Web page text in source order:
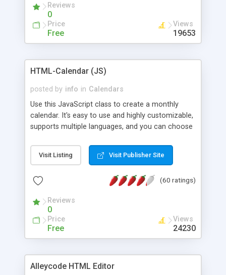
Reviews
0
Price
Free
Views
19653
HTML-Calendar (JS)
posted by info in Calendars
Use this JavaScript class to create a monthly
calendar. It's easy to use and highly customizable,
supports multiple languages, and you can choose
Monday, or any other day. Of course you can
create as many calendars as you like.
Visit Listing Visit Publisher Site
(60 ratings)
Reviews
0
Price
Free
Views
24230
Alleycode HTML Editor